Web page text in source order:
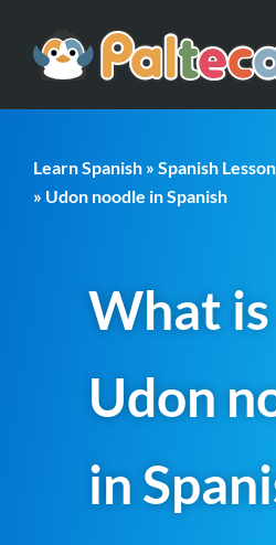
Learn Spanish » Spanish Lesson
» Udon noodle in Spanish
What is
Udon
in